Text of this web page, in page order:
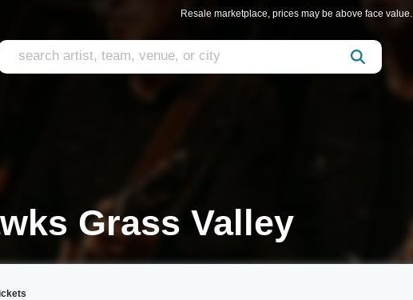
Resale marketplace, prices may be above face value.
Grass Valley